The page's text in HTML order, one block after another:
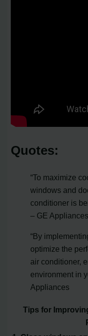
Quotes:
“To maximize
windows and
conditioner is
– GE Appliances
“By
optimize the
air conditioner,
environment in
Appliances
Tips for